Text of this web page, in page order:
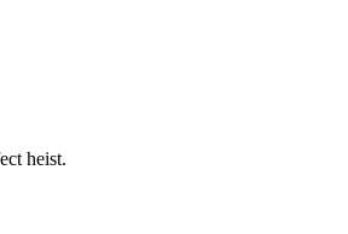
heist.